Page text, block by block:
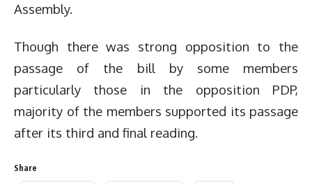
Assembly.
Though there was strong opposition to the
passage of the bill by some members
particularly those in the opposition PDP,
majority of the members supported its passage
after its third and final reading.
Share